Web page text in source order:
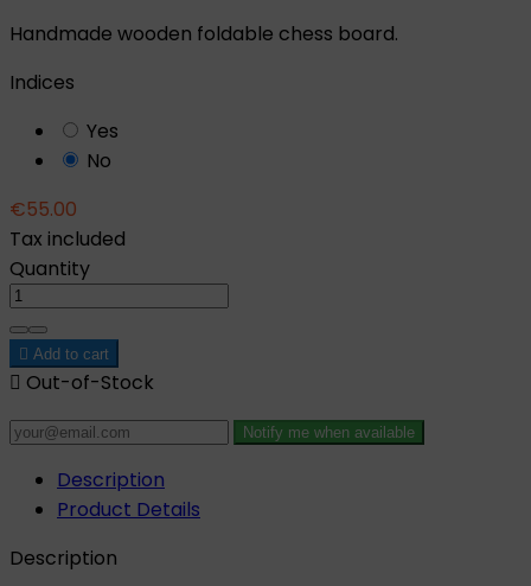
Handmade wooden foldable chess board.
Indices
Yes
No
€55.00
Tax included
Quantity
 Add to cart
 Out-of-Stock
Notify me when available
Description
Product Details
Description